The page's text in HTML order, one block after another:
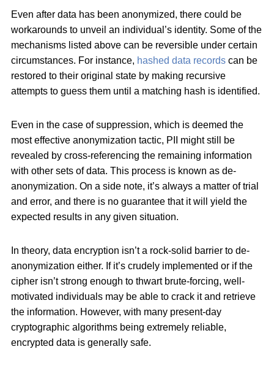
Even after data has been anonymized, there could be
workarounds to unveil an individual’s identity. Some of the
mechanisms listed above can be reversible under certain
circumstances. For instance, hashed data records can be
restored to their original state by making recursive
attempts to guess them until a matching hash is identified.
Even in the case of suppression, which is deemed the
most effective anonymization tactic, PII might still be
revealed by cross-referencing the remaining information
with other sets of data. This process is known as de-
anonymization. On a side note, it’s always a matter of trial
and error, and there is no guarantee that it will yield the
expected results in any given situation.
In theory, data encryption isn’t a rock-solid barrier to de-
anonymization either. If it’s crudely implemented or if the
cipher isn’t strong enough to thwart brute-forcing, well-
motivated individuals may be able to crack it and retrieve
the information. However, with many present-day
cryptographic algorithms being extremely reliable,
encrypted data is generally safe.